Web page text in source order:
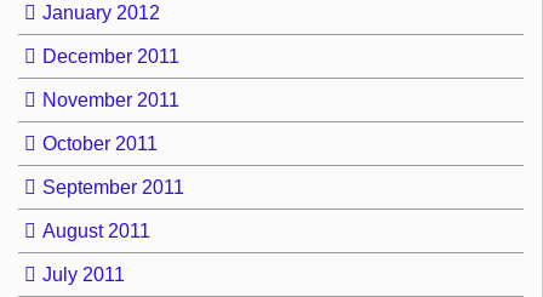
January 2012
December 2011
November 2011
October 2011
September 2011
August 2011
July 2011